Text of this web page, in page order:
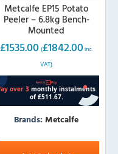
Metcalfe EP15 Potato
Peeler – 6.8kg Bench-
Mounted
£1535.00 (£1842.00 inc.
VAT)
Brands:Metcalfe